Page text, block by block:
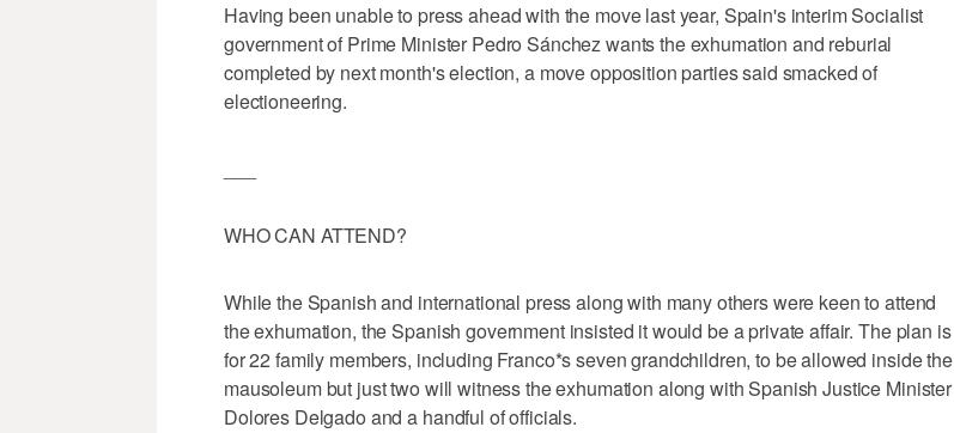
Having been unable to press ahead with the move last year, Spain's interim Socialist
government of Prime Minister Pedro Sánchez wants the exhumation and reburial
completed by next month's election, a move opposition parties said smacked of
electioneering.
WHO CAN ATTEND?
While the Spanish and international press along with many others were keen to attend
the exhumation, the Spanish government insisted it would be a private affair. The plan is
for 22 family members, including Franco*s seven grandchildren, to be allowed inside the
mausoleum but just two will witness the exhumation along with Spanish Justice Minister
Dolores Delgado and a handful of officials.